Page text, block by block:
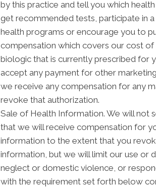
by this practice and tell you which
get recommended tests, participate in
health programs or encourage you to
compensation which covers our cost
biologic that is currently prescribed for
accept any payment for other
we receive any compensation for any
revoke that authorization.
Sale of Health Information. We will not
that we will receive compensation for
information to the extent that you
information, but we will limit our use or
neglect or domestic violence, or
with the requirement set forth below